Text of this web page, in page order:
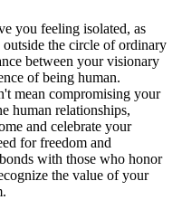
you feeling isolated, as
the circle of ordinary
between your visionary
of being human.
mean compromising your
human relationships,
and celebrate your
for freedom and
with those who honor
the value of your